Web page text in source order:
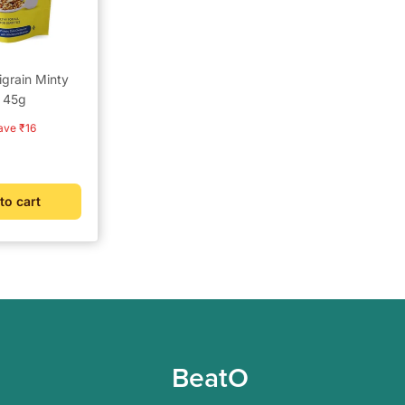
Minty
45g
₹16
cart
BeatO